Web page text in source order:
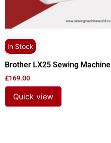
In Stock
Brother LX25 Sewing Machine
£169.00
Quick view